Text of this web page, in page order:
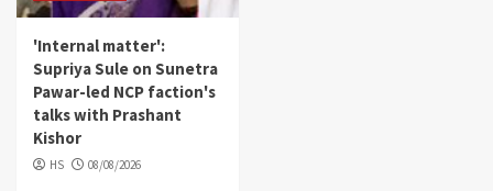
'Internal matter':
Supriya Sule on Sunetra
Pawar-led NCP faction's
talks with Prashant
Kishor
HS 08/08/2026